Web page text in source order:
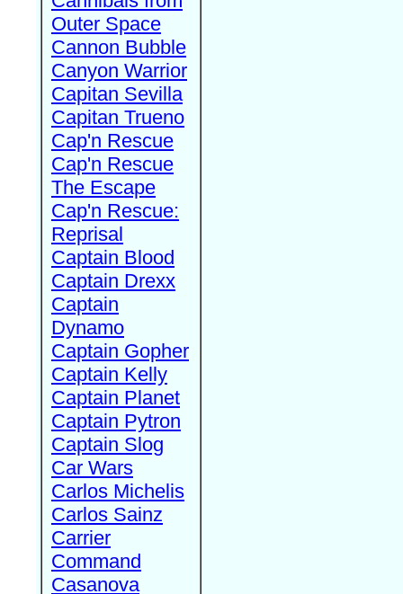
Outer Space
Cannon Bubble
Canyon Warrior
Capitan Sevilla
Capitan Trueno
Cap'n Rescue
Cap'n Rescue
The Escape
Cap'n Rescue:
Reprisal
Captain Blood
Captain Drexx
Captain
Dynamo
Captain Gopher
Captain Kelly
Captain Planet
Captain Pytron
Captain Slog
Car Wars
Carlos Michelis
Carlos Sainz
Carrier
Command
Casanova